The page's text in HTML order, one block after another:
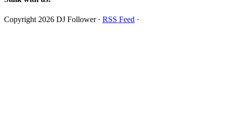
Copyright 2026 DJ Follower · RSS Feed ·